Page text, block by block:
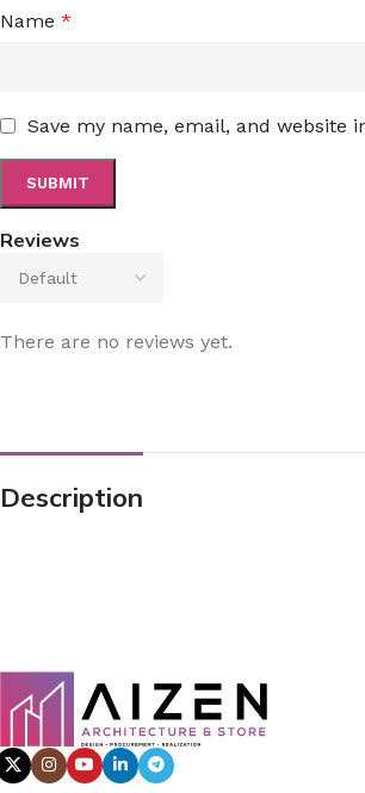
Reviews
There are no reviews yet.
Name *
Save my name, email, and
Description